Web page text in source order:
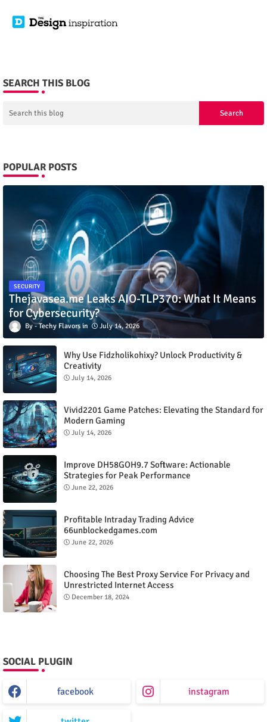
SEARCH THIS BLOG
POPULAR POSTS
SECURITY
Thejavasea.me Leaks AIO-TLP370: What It Means
for Cybersecurity?
Techy Flavors July 14, 2026
Why Use Fidzholikohixy? Unlock Productivity &
Creativity
July 14, 2026
Vivid2201 Game Patches: Elevating the Standard for
Modern Gaming
July 14, 2026
Improve DH58GOH9.7 Software: Actionable
Strategies for Peak Performance
June 22, 2026
Profitable Intraday Trading Advice
66unblockedgames.com
June 22, 2026
Choosing The Best Proxy Service For Privacy and
Unrestricted Internet Access
December 18, 2024
SOCIAL PLUGIN
facebook instagram